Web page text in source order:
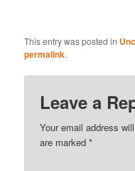
This entry was posted in
permalink.
Leave a
Your email address
are marked*